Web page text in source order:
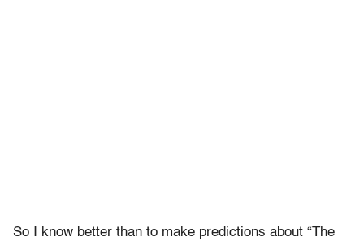
So I know better than to make predictions about “The